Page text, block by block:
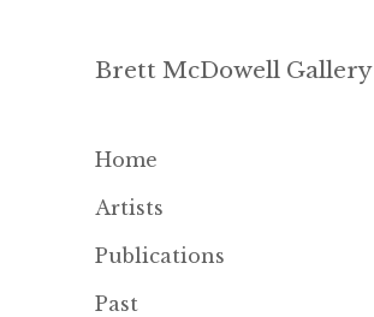
Brett McDowell Gallery
Home
Artists
Publications
Past